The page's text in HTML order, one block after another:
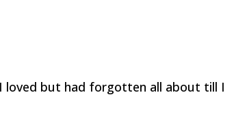
loved but had forgotten all about till I